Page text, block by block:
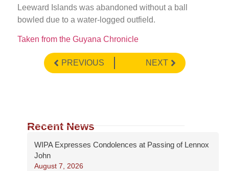
Leeward Islands was abandoned without a ball
bowled due to a water-logged outfield.
Taken from the Guyana Chronicle
PREVIOUS NEXT
Recent News
WIPA Expresses Condolences at Passing of Lennox
John
August 7, 2026